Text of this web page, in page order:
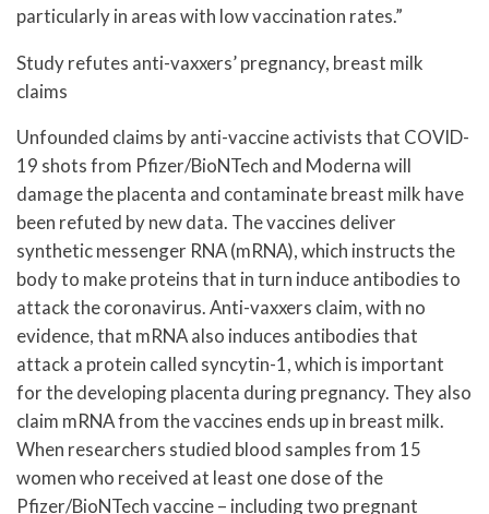
particularly in areas with low vaccination rates.”
Study refutes anti-vaxxers’ pregnancy, breast milk
claims
Unfounded claims by anti-vaccine activists that COVID-
19 shots from Pfizer/BioNTech and Moderna will
damage the placenta and contaminate breast milk have
been refuted by new data. The vaccines deliver
synthetic messenger RNA (mRNA), which instructs the
body to make proteins that in turn induce antibodies to
attack the coronavirus. Anti-vaxxers claim, with no
evidence, that mRNA also induces antibodies that
attack a protein called syncytin-1, which is important
for the developing placenta during pregnancy. They also
claim mRNA from the vaccines ends up in breast milk.
When researchers studied blood samples from 15
women who received at least one dose of the
Pfizer/BioNTech vaccine – including two pregnant